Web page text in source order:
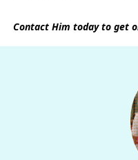
Contact Him today to get